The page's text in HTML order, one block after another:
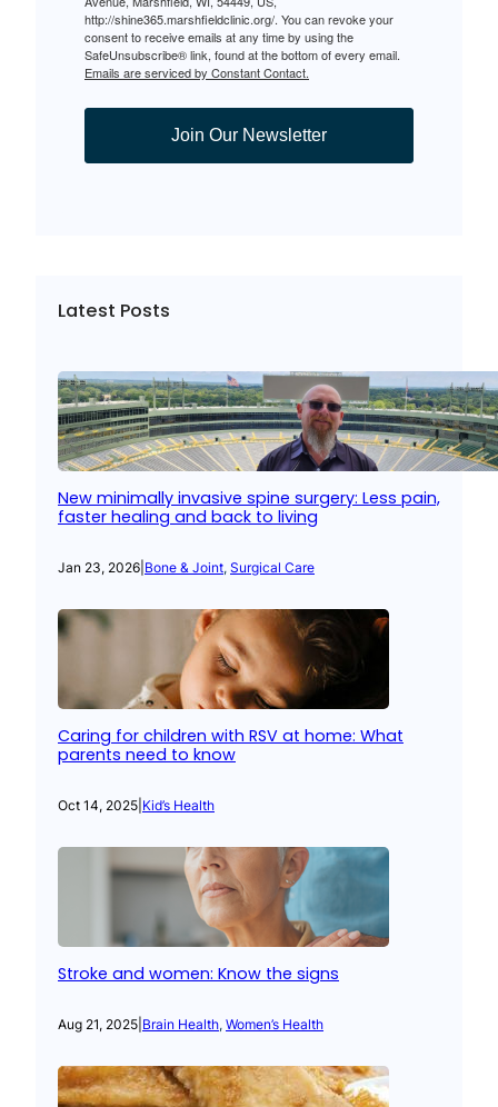
http://shine365.marshfieldclinic.org/. You can revoke your
consent to receive emails at any time by using the
SafeUnsubscribe® link, found at the bottom of every email.
Emails are serviced by Constant Contact.
Join Our Newsletter
Latest Posts
New minimally invasive spine surgery: Less pain,
faster healing and back to living
Jan 23, 2026 Bone & Joint, Surgical Care
Caring for children with RSV at home: What
parents need to know
Oct 14, 2025 Kid’s Health
Stroke and women: Know the signs
Aug 21, 2025 Brain Health, Women’s Health